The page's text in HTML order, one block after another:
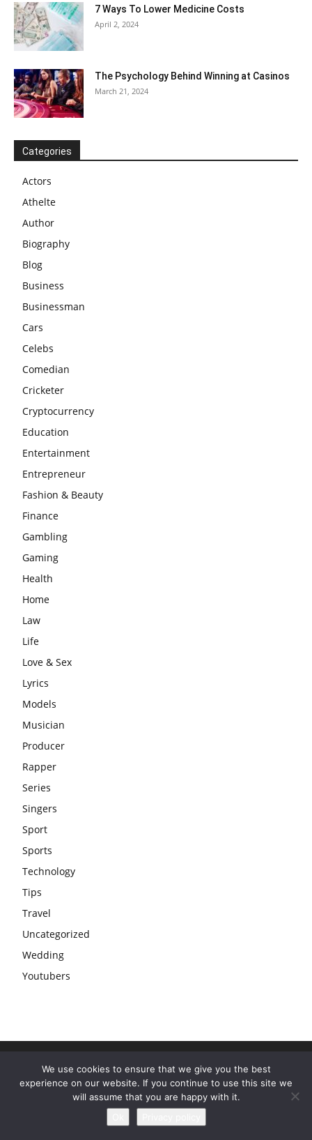
7 Ways To Lower Medicine Costs
April 2, 2024
The Psychology Behind Winning at Casinos
March 21, 2024
Categories
Actors
Athelte
Author
Biography
Blog
Business
Businessman
Cars
Celebs
Comedian
Cricketer
Cryptocurrency
Education
Entertainment
Entrepreneur
Fashion & Beauty
Finance
Gambling
Gaming
Health
Home
Law
Life
Love & Sex
Lyrics
Models
Musician
Producer
Rapper
Series
Singers
Sport
Sports
Technology
Tips
Travel
Uncategorized
Wedding
Youtubers
We use cookies to ensure that we give you the best
experience on our website. If you continue to use this site we
will assume that you are happy with it.